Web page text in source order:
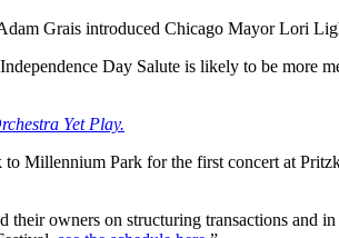
Grais introduced Chicago Mayor Lori
Day Salute is likely to be more
Yet Play.
Millennium Park for the first concert at
owners on structuring transactions and